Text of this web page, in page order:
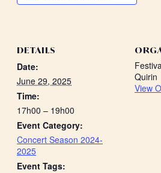
DETAILS
Date:
June 29, 2025
Time:
17h00 – 19h00
Event Category:
Concert Season 2024-
2025
Event Tags:
Quirin
View